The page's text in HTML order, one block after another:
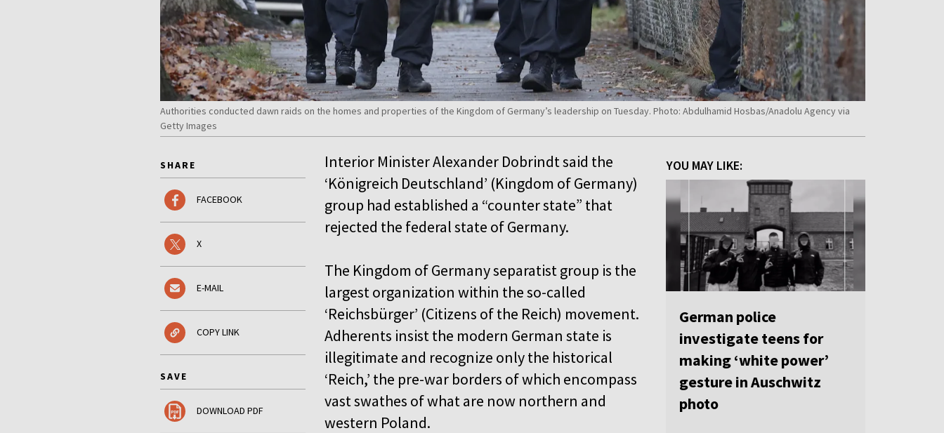
Authorities conducted dawn raids on the homes and properties of the Kingdom of Germany’s leadership on Tuesday. Photo: Abdulhamid Hosbas/Anadolu Agency via
Getty Images
SHARE
FACEBOOK
X
E-MAIL
COPY LINK
SAVE
DOWNLOAD PDF
YOU MAY LIKE:
German police
investigate teens for
making ‘white power’
gesture in Auschwitz
photo
Interior Minister Alexander Dobrindt said the
‘Königreich Deutschland’ (Kingdom of Germany)
group had established a “counter state” that
rejected the federal state of Germany.
The Kingdom of Germany separatist group is the
largest organization within the so-called
‘Reichsbürger’ (Citizens of the Reich) movement.
Adherents insist the modern German state is
illegitimate and recognize only the historical
‘Reich,’ the pre-war borders of which encompass
vast swathes of what are now northern and
western Poland.